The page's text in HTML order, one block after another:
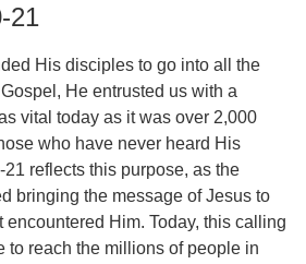
21
His disciples to go into all the
He entrusted us with a
vital today as it was over 2,000
who have never heard His
reflects this purpose, as the
bringing the message of Jesus to
encountered Him. Today, this calling
to reach the millions of people in